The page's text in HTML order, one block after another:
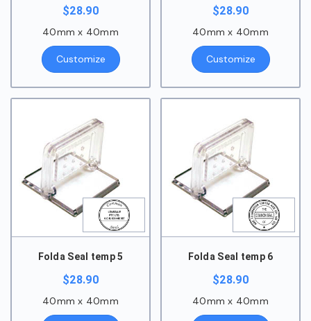
$28.90
40mm x 40mm
Customize
$28.90
40mm x 40mm
Customize
Folda Seal temp 5
$28.90
40mm x 40mm
Folda Seal temp 6
$28.90
40mm x 40mm